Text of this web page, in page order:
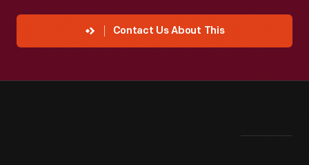
Contact Us About This